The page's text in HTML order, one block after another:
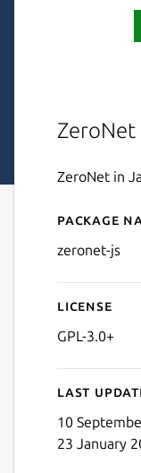
ZeroNet
ZeroNet in
Package
zeronet-js
License
GPL-3.0+
Last
10
23 January